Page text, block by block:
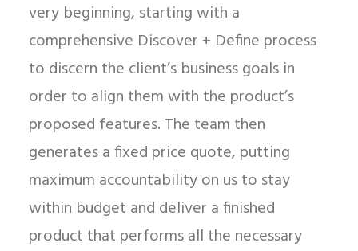
very beginning, starting with a
comprehensive Discover + Define process
to discern the client’s business goals in
order to align them with the product’s
proposed features. The team then
generates a fixed price quote, putting
maximum accountability on us to stay
within budget and deliver a finished
product that performs all the necessary